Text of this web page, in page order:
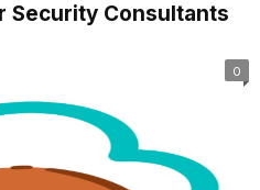
Security Consultants
0